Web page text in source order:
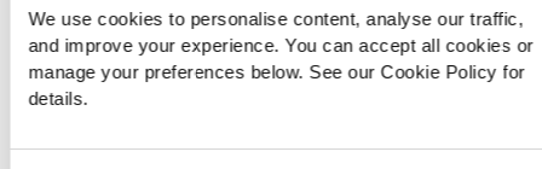
We use cookies to personalise content, analyse our traffic,
and improve your experience. You can accept all cookies or
manage your preferences below. See our Cookie Policy for
details.
Outfit Standards Tend to be Higher in Big
Cities than Suburbs
If you’re going for a job in a big downtown office,